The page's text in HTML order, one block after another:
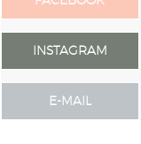
INSTAGRAM
E-MAIL